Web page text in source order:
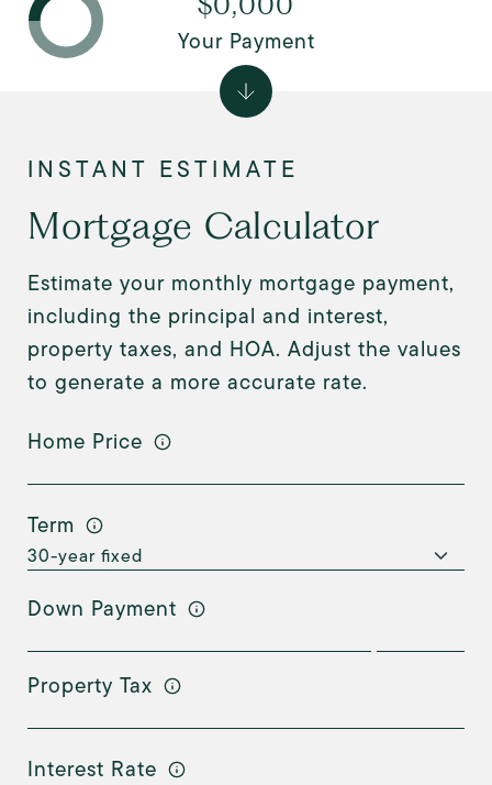
Mortgage Calculator
Estimate your monthly mortgage payment,
including the principal and interest,
property taxes, and HOA. Adjust the values
to generate a more accurate rate.
Home Price
Term
Down Payment
Property Tax
Interest Rate
Your Payment